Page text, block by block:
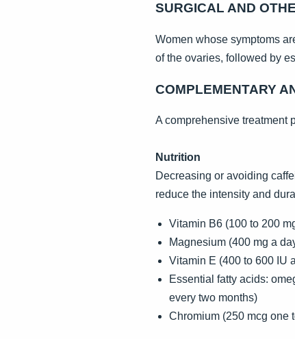
SURGICAL AND
Women whose symptoms
of the ovaries, followed by
COMPLEMENTARY
A comprehensive treatment
Nutrition
Decreasing or avoiding
reduce the intensity and
Vitamin B6 (100 to 200
Magnesium (400 mg a
Vitamin E (400 to 600 IU
Essential fatty acids:
every two months)
Chromium (250 mcg one